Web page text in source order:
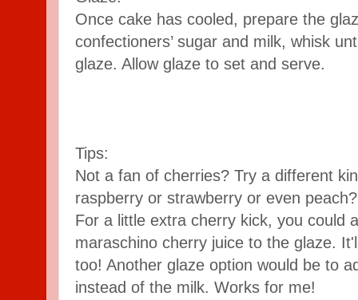
​Once cake has cooled, prepare the
confectioners’ sugar and milk, whisk
glaze. Allow glaze to set and serve.
Tips:
Not a fan of cherries? Try a different
raspberry or strawberry or even
For a little extra cherry kick, you could
maraschino cherry juice to the glaze.
too! Another glaze option would be to
instead of the milk. Works for me!